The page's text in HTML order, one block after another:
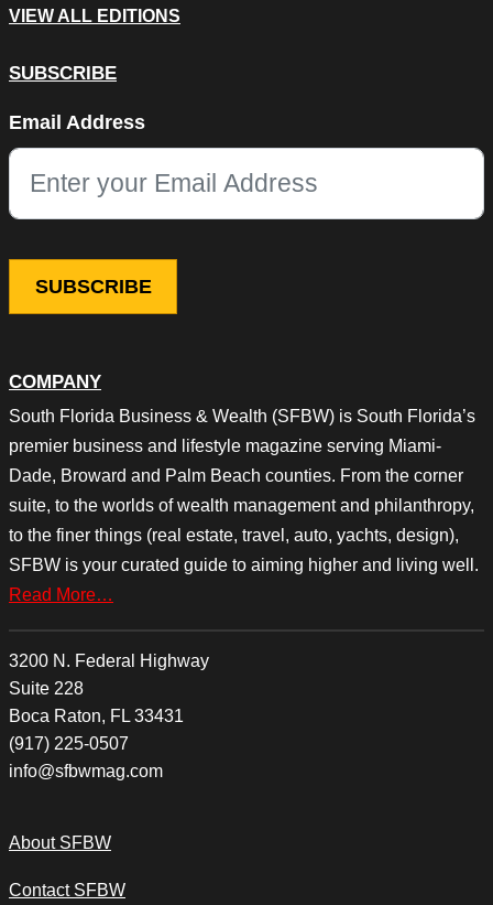
COMPANY
South Florida Business & Wealth (SFBW) is South Florida’s
premier business and lifestyle magazine serving Miami-
Dade, Broward and Palm Beach counties. From the corner
suite, to the worlds of wealth management and philanthropy,
to the finer things (real estate, travel, auto, yachts, design),
SFBW is your curated guide to aiming higher and living well.
Read More…
3200 N. Federal Highway
Suite 228
Boca Raton, FL 33431
(917) 225-0507
info@sfbwmag.com
About SFBW
Contact SFBW
VIEW ALL EDITIONS
SUBSCRIBE
This field is for validation purposes and should be left
Email Address